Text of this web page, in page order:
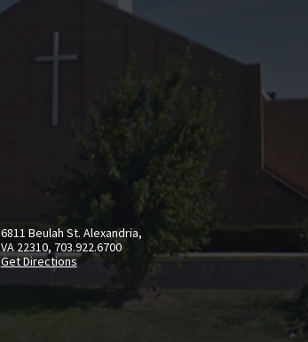
6811 Beulah St. Alexandria,
VA 22310, 703.922.6700
Get Directions